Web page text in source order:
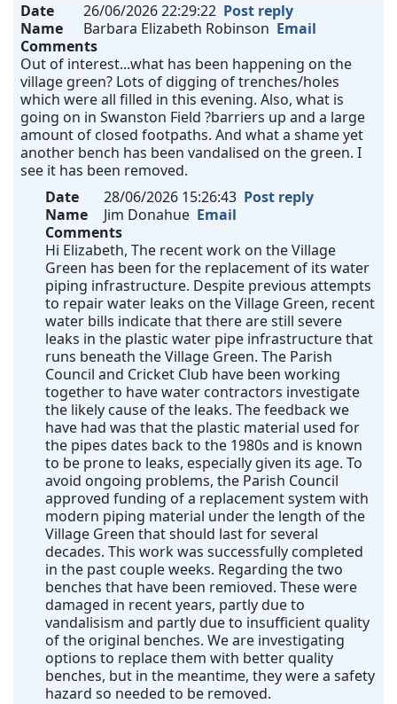
Date 26/06/2026 22:29:22 Post reply
Name
Barbara Elizabeth Robinson Email
Comments
Out of interest...what has been happening on the
village green? Lots of digging of trenches/holes
which were all filled in this evening. Also, what is
going on in Swanston Field ?barriers up and a large
amount of closed footpaths. And what a shame yet
another bench has been vandalised on the green. I
see it has been removed.
Date
28/06/2026 15:26:43 Post reply
Name
Jim Donahue Email
Comments
Hi Elizabeth, The recent work on the Village
Green has been for the replacement of its water
piping infrastructure. Despite previous attempts
to repair water leaks on the Village Green, recent
water bills indicate that there are still severe
leaks in the plastic water pipe infrastructure that
runs beneath the Village Green. The Parish
Council and Cricket Club have been working
together to have water contractors investigate
the likely cause of the leaks. The feedback we
have had was that the plastic material used for
the pipes dates back to the 1980s and is known
to be prone to leaks, especially given its age. To
avoid ongoing problems, the Parish Council
approved funding of a replacement system with
modern piping material under the length of the
Village Green that should last for several
decades. This work was successfully completed
in the past couple weeks. Regarding the two
benches that have been remioved. These were
damaged in recent years, partly due to
vandalisism and partly due to insufficient quality
of the original benches. We are investigating
options to replace them with better quality
benches, but in the meantime, they were a safety
hazard so needed to be removed.